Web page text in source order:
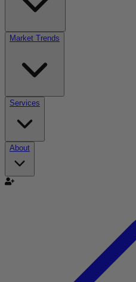
Market Trends
Services
About